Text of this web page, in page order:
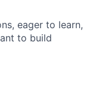
eager to learn,
to build